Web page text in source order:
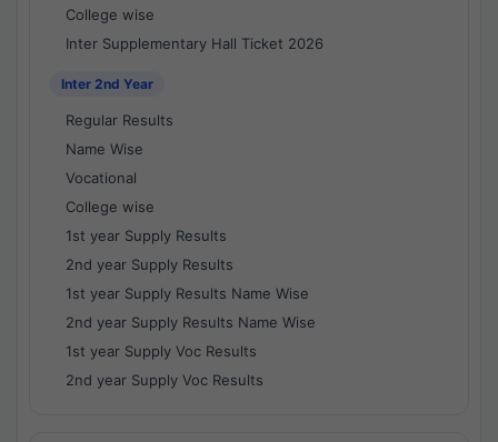
College wise
Inter Supplementary Hall Ticket 2026
Inter 2nd Year
Regular Results
Name Wise
Vocational
College wise
1st year Supply Results
2nd year Supply Results
1st year Supply Results Name Wise
2nd year Supply Results Name Wise
1st year Supply Voc Results
2nd year Supply Voc Results